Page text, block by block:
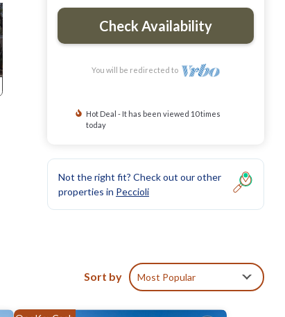
Check Availability
You will be redirected to
Hot Deal - It has been viewed 10 times
today
Not the right fit? Check out our other
properties in Peccioli
Sort by Most Popular